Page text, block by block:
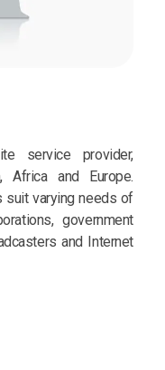
service provider,
Africa and Europe.
suit varying needs of
government
and Internet